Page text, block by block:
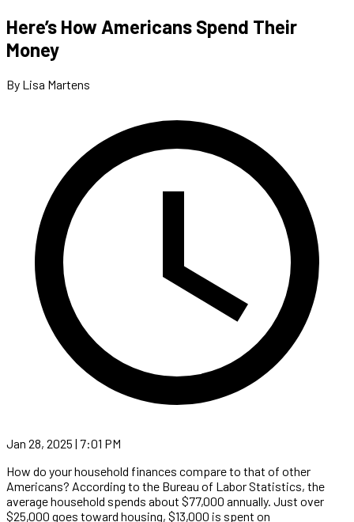
Here’s How Americans Spend Their
Money
By Lisa Martens
Jan 28, 2025 | 7:01 PM
How do your household finances compare to that of other
Americans? According to the Bureau of Labor Statistics, the
average household spends about $77,000 annually. Just over
$25,000 goes toward housing, $13,000 is spent on